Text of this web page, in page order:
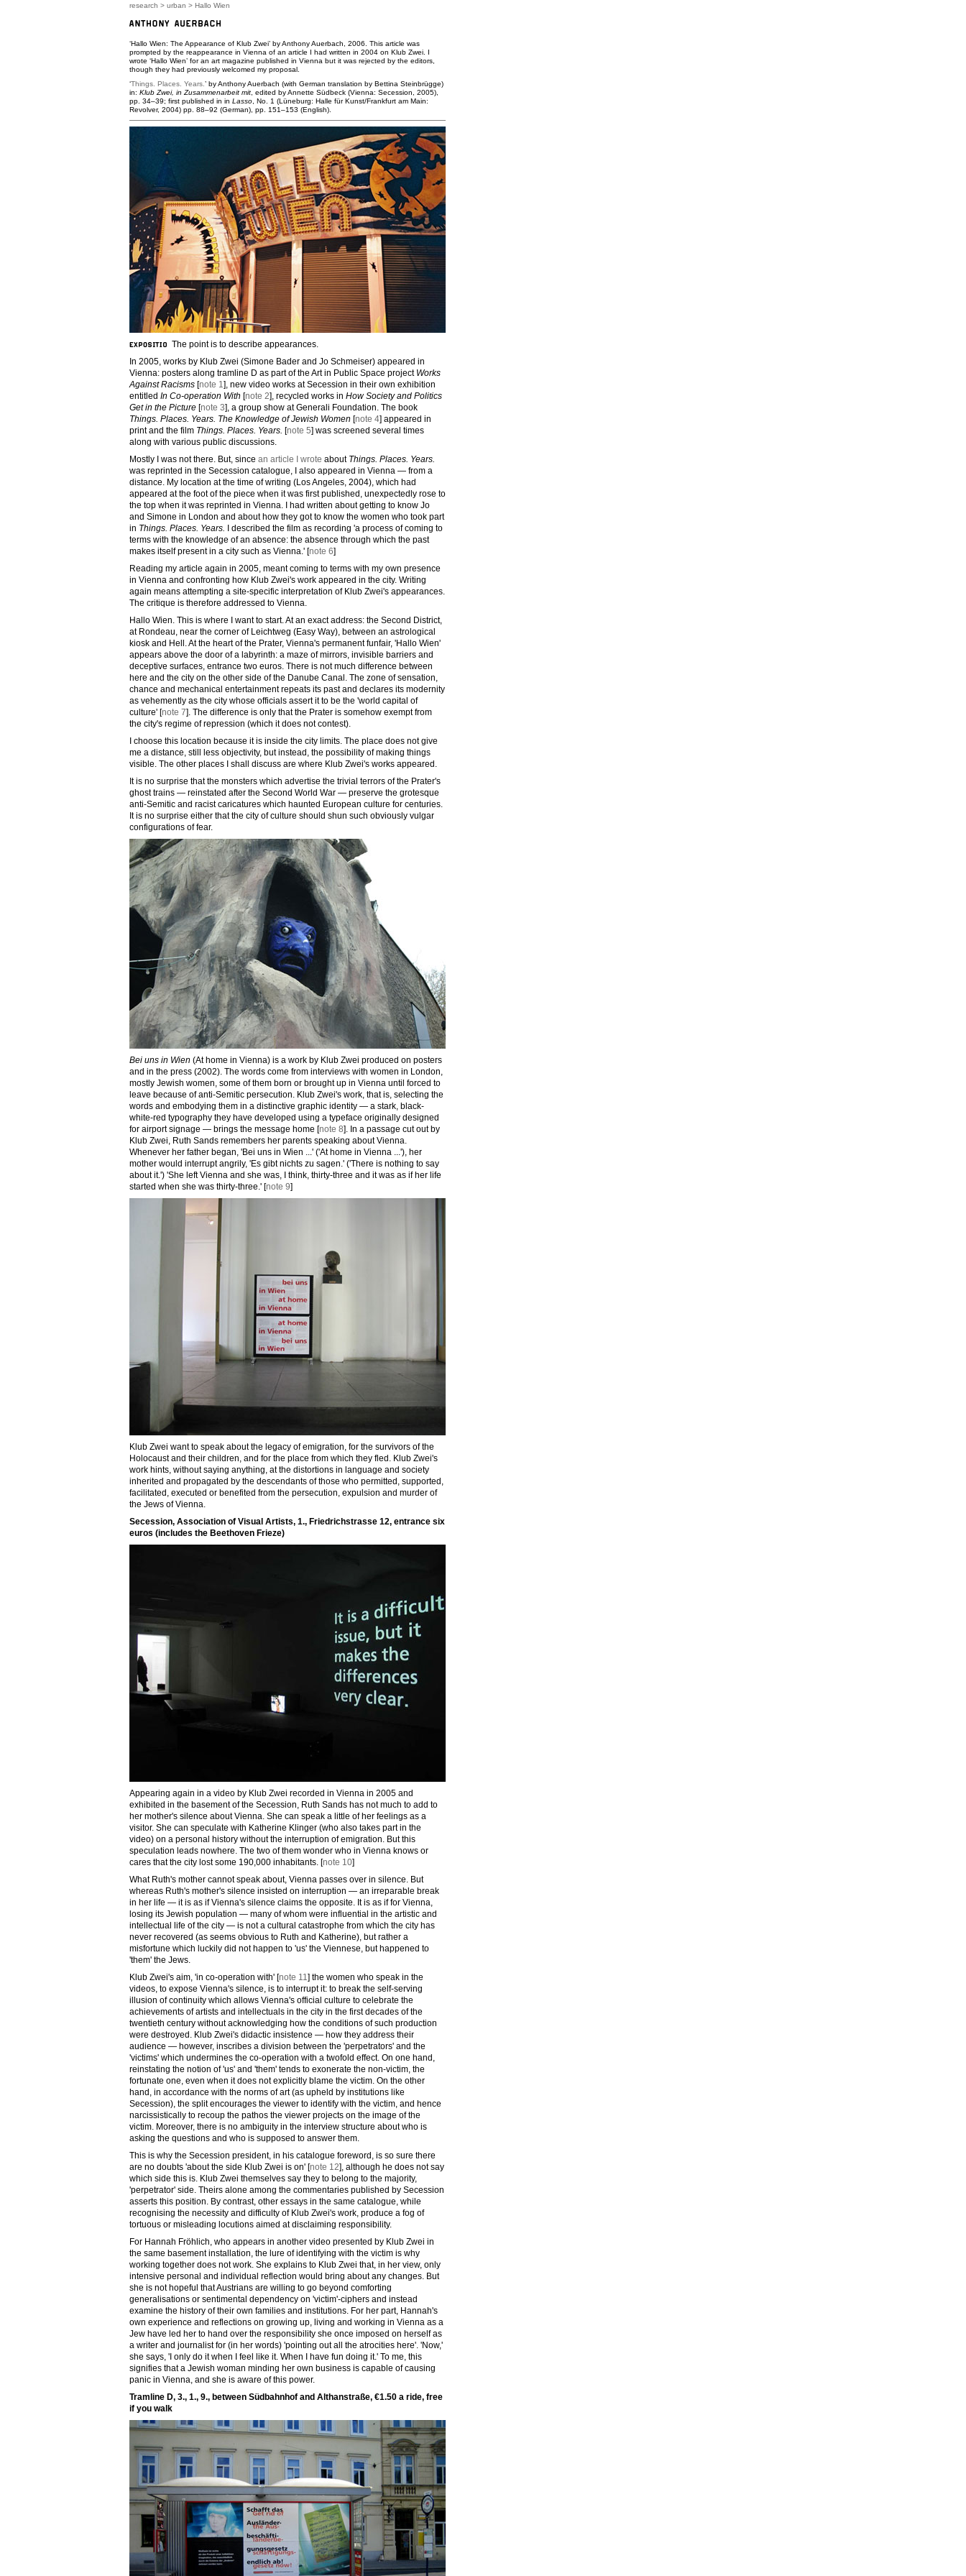
research > urban > Hallo Wien
‘Hallo Wien: The Appearance of Klub Zwei’ by Anthony Auerbach, 2006. This article was
prompted by the reappearance in Vienna of an article I had written in 2004 on Klub Zwei. I
wrote ‘Hallo Wien’ for an art magazine published in Vienna but it was rejected by the editors,
though they had previously welcomed my proposal.
‘Things. Places. Years. ’ by Anthony Auerbach (with German translation by Bettina Steinbrügge)
in: Klub Zwei, in Zusammenarbeit mit , edited by Annette Südbeck (Vienna: Secession, 2005),
pp. 34–39; first published in in Lasso , No. 1 (Lüneburg: Halle für Kunst/Frankfurt am Main:
Revolver, 2004) pp. 88–92 (German), pp. 151–153 (English).
The point is to describe appearances.
In 2005, works by Klub Zwei (Simone Bader and Jo Schmeiser) appeared in
Vienna: posters along tramline D as part of the Art in Public Space project Works
Against Racisms [note 1], new video works at Secession in their own exhibition
entitled In Co-operation With [note 2], recycled works in How Society and Politics
Get in the Picture [note 3], a group show at Generali Foundation. The book
Things. Places. Years. The Knowledge of Jewish Women [note 4] appeared in
print and the film Things. Places. Years. [note 5] was screened several times
along with various public discussions.
Mostly I was not there. But, since an article I wrote about Things. Places. Years.
was reprinted in the Secession catalogue, I also appeared in Vienna — from a
distance. My location at the time of writing (Los Angeles, 2004), which had
appeared at the foot of the piece when it was first published, unexpectedly rose to
the top when it was reprinted in Vienna. I had written about getting to know Jo
and Simone in London and about how they got to know the women who took part
in Things. Places. Years. I described the film as recording 'a process of coming to
terms with the knowledge of an absence: the absence through which the past
makes itself present in a city such as Vienna.' [note 6]
Reading my article again in 2005, meant coming to terms with my own presence
in Vienna and confronting how Klub Zwei's work appeared in the city. Writing
again means attempting a site-specific interpretation of Klub Zwei's appearances.
The critique is therefore addressed to Vienna.
Hallo Wien. This is where I want to start. At an exact address: the Second District,
at Rondeau, near the corner of Leichtweg (Easy Way), between an astrological
kiosk and Hell. At the heart of the Prater, Vienna's permanent funfair, 'Hallo Wien'
appears above the door of a labyrinth: a maze of mirrors, invisible barriers and
deceptive surfaces, entrance two euros. There is not much difference between
here and the city on the other side of the Danube Canal. The zone of sensation,
chance and mechanical entertainment repeats its past and declares its modernity
as vehemently as the city whose officials assert it to be the 'world capital of
culture' [note 7]. The difference is only that the Prater is somehow exempt from
the city's regime of repression (which it does not contest).
I choose this location because it is inside the city limits. The place does not give
me a distance, still less objectivity, but instead, the possibility of making things
visible. The other places I shall discuss are where Klub Zwei's works appeared.
It is no surprise that the monsters which advertise the trivial terrors of the Prater's
ghost trains — reinstated after the Second World War — preserve the grotesque
anti-Semitic and racist caricatures which haunted European culture for centuries.
It is no surprise either that the city of culture should shun such obviously vulgar
configurations of fear.
Bei uns in Wien (At home in Vienna) is a work by Klub Zwei produced on posters
and in the press (2002). The words come from interviews with women in London,
mostly Jewish women, some of them born or brought up in Vienna until forced to
leave because of anti-Semitic persecution. Klub Zwei's work, that is, selecting the
words and embodying them in a distinctive graphic identity — a stark, black-
white-red typography they have developed using a typeface originally designed
for airport signage — brings the message home [note 8]. In a passage cut out by
Klub Zwei, Ruth Sands remembers her parents speaking about Vienna.
Whenever her father began, 'Bei uns in Wien ...' ('At home in Vienna ...'), her
mother would interrupt angrily, 'Es gibt nichts zu sagen.' ('There is nothing to say
about it.') 'She left Vienna and she was, I think, thirty-three and it was as if her life
started when she was thirty-three.' [note 9]
Klub Zwei want to speak about the legacy of emigration, for the survivors of the
Holocaust and their children, and for the place from which they fled. Klub Zwei's
work hints, without saying anything, at the distortions in language and society
inherited and propagated by the descendants of those who permitted, supported,
facilitated, executed or benefited from the persecution, expulsion and murder of
the Jews of Vienna.
Secession, Association of Visual Artists, 1., Friedrichstrasse 12, entrance six
euros (includes the Beethoven Frieze)
Appearing again in a video by Klub Zwei recorded in Vienna in 2005 and
exhibited in the basement of the Secession, Ruth Sands has not much to add to
her mother's silence about Vienna. She can speak a little of her feelings as a
visitor. She can speculate with Katherine Klinger (who also takes part in the
video) on a personal history without the interruption of emigration. But this
speculation leads nowhere. The two of them wonder who in Vienna knows or
cares that the city lost some 190,000 inhabitants. [note 10]
What Ruth's mother cannot speak about, Vienna passes over in silence. But
whereas Ruth's mother's silence insisted on interruption — an irreparable break
in her life — it is as if Vienna's silence claims the opposite. It is as if for Vienna,
losing its Jewish population — many of whom were influential in the artistic and
intellectual life of the city — is not a cultural catastrophe from which the city has
never recovered (as seems obvious to Ruth and Katherine), but rather a
misfortune which luckily did not happen to 'us' the Viennese, but happened to
'them' the Jews.
Klub Zwei's aim, 'in co-operation with' [note 11] the women who speak in the
videos, to expose Vienna's silence, is to interrupt it: to break the self-serving
illusion of continuity which allows Vienna's official culture to celebrate the
achievements of artists and intellectuals in the city in the first decades of the
twentieth century without acknowledging how the conditions of such production
were destroyed. Klub Zwei's didactic insistence — how they address their
audience — however, inscribes a division between the 'perpetrators' and the
'victims' which undermines the co-operation with a twofold effect. On one hand,
reinstating the notion of 'us' and 'them' tends to exonerate the non-victim, the
fortunate one, even when it does not explicitly blame the victim. On the other
hand, in accordance with the norms of art (as upheld by institutions like
Secession), the split encourages the viewer to identify with the victim, and hence
narcissistically to recoup the pathos the viewer projects on the image of the
victim. Moreover, there is no ambiguity in the interview structure about who is
asking the questions and who is supposed to answer them.
This is why the Secession president, in his catalogue foreword, is so sure there
are no doubts 'about the side Klub Zwei is on' [note 12], although he does not say
which side this is. Klub Zwei themselves say they to belong to the majority,
'perpetrator' side. Theirs alone among the commentaries published by Secession
asserts this position. By contrast, other essays in the same catalogue, while
recognising the necessity and difficulty of Klub Zwei's work, produce a fog of
tortuous or misleading locutions aimed at disclaiming responsibility.
For Hannah Fröhlich, who appears in another video presented by Klub Zwei in
the same basement installation, the lure of identifying with the victim is why
working together does not work. She explains to Klub Zwei that, in her view, only
intensive personal and individual reflection would bring about any changes. But
she is not hopeful that Austrians are willing to go beyond comforting
generalisations or sentimental dependency on 'victim'-ciphers and instead
examine the history of their own families and institutions. For her part, Hannah's
own experience and reflections on growing up, living and working in Vienna as a
Jew have led her to hand over the responsibility she once imposed on herself as
a writer and journalist for (in her words) 'pointing out all the atrocities here'. 'Now,'
she says, 'I only do it when I feel like it. When I have fun doing it.' To me, this
signifies that a Jewish woman minding her own business is capable of causing
panic in Vienna, and she is aware of this power.
Tramline D, 3., 1., 9., between Südbahnhof and Althanstraße, €1.50 a ride, free
if you walk